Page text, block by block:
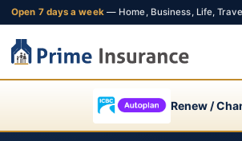
Open 7 days a week— Home, Business, Life, Travel, and ICBC insurance
Renew /